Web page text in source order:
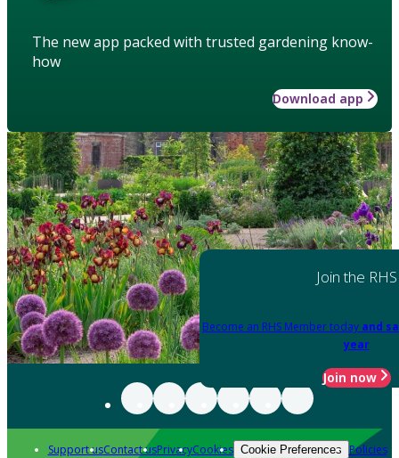
The new app packed with trusted gardening know-
how
Download app
Join the RHS
Become an RHS Member today and
year
Join now
Support usContact usPrivacyCookies Cookie Preferences Policies